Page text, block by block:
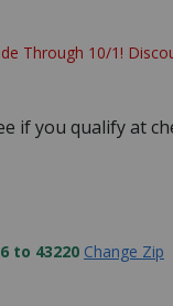
Through 10/1!
if you qualify at
to 43220 Change Zip